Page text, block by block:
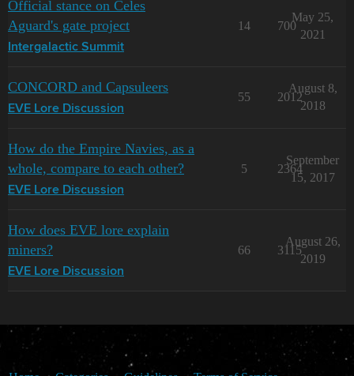
Official stance on Celes
Aguard's gate project
Intergalactic Summit
14 700
May 25,
2021
CONCORD and Capsuleers
EVE Lore Discussion
55 2012
August 8,
2018
How do the Empire Navies, as a
whole, compare to each other?
EVE Lore Discussion
5 2364
September
15, 2017
How does EVE lore explain
miners?
EVE Lore Discussion
66 3115
August 26,
2019